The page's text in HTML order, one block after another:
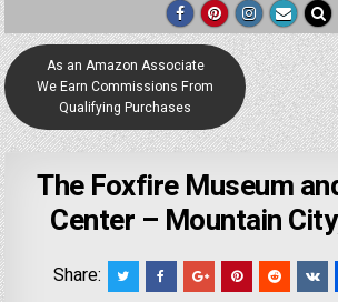
As an Amazon Associate
We Earn Commissions From
Qualifying Purchases
The Foxfire Museum
Center – Mountain
Share: